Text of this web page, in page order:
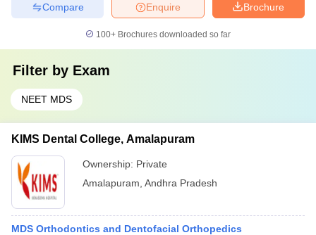
Brochure
Enquire
Compare
100+ Brochures downloaded so far
Filter by Exam
NEET MDS
KIMS Dental College, Amalapuram
Ownership: Private
Amalapuram Andhra Pradesh
MDS Orthodontics and Dentofacial Orthopedics